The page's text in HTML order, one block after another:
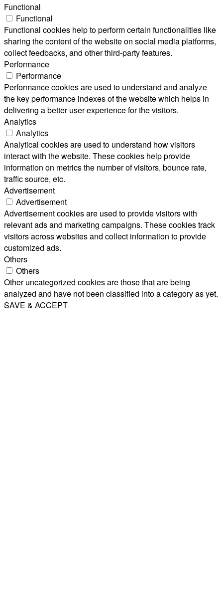
Functional
Functional
Functional cookies help to perform certain functionalities like
sharing the content of the website on social media platforms,
collect feedbacks, and other third-party features.
Performance
Performance
Performance cookies are used to understand and analyze
the key performance indexes of the website which helps in
delivering a better user experience for the visitors.
Analytics
Analytics
Analytical cookies are used to understand how visitors
interact with the website. These cookies help provide
information on metrics the number of visitors, bounce rate,
traffic source, etc.
Advertisement
Advertisement
Advertisement cookies are used to provide visitors with
relevant ads and marketing campaigns. These cookies track
visitors across websites and collect information to provide
customized ads.
Others
Others
Other uncategorized cookies are those that are being
analyzed and have not been classified into a category as yet.
SAVE & ACCEPT